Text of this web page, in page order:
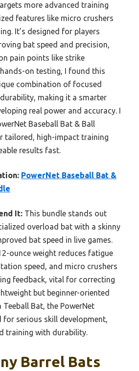
more advanced training
features like micro crushers
It’s designed for players
bat speed and precision,
pain points like strike
on testing, I found this
combination of focused
making it a smarter
real power and accuracy. I
Baseball Bat & Ball
tailored, high-impact training
results fast.
PowerNet Baseball Bat &
It: This bundle stands out
overload bat with a skinny
bat speed in live games.
ounce weight reduces fatigue
speed, and micro crushers
feedback, vital for correcting
but beginner-oriented
Teeball Bat, the PowerNet
for serious skill development,
training with durability.
Barrel Bats